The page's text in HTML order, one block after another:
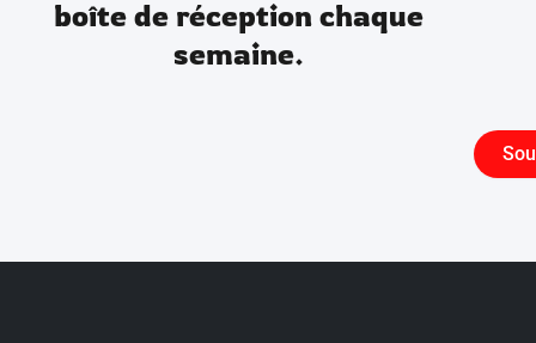
boîte de réception chaque
semaine.